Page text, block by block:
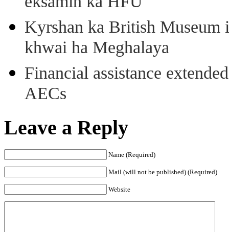
Kyrshan ka British
khwai ha Meghalaya
Financial assistance
AECs
Leave a Reply
Name (Required)
Mail (will not be published) (Required)
Website